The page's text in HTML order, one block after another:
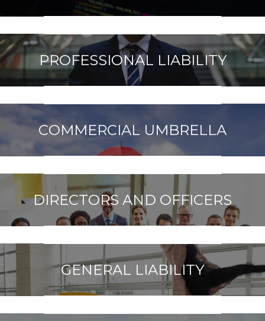
PROFESSIONAL LIABILITY
COMMERCIAL UMBRELLA
DIRECTORS AND OFFICERS
GENERAL LIABILITY